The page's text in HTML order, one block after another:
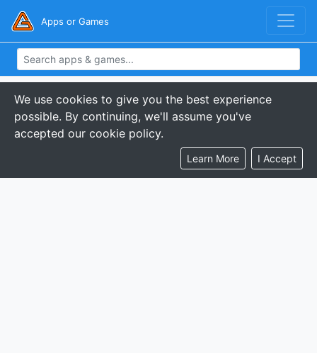
Apps or Games
We use cookies to give you the best experience
possible. By continuing, we'll assume you've
accepted our cookie policy.
Learn More I Accept